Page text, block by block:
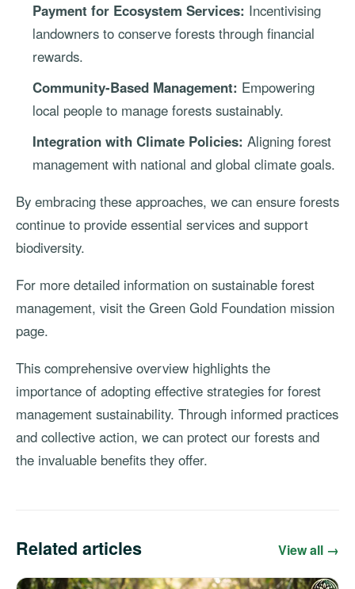
Payment for Ecosystem Services: Incentivising
landowners to conserve forests through financial
rewards.
Community-Based Management: Empowering
local people to manage forests sustainably.
Integration with Climate Policies: Aligning forest
management with national and global climate goals.
By embracing these approaches, we can ensure forests
continue to provide essential services and support
biodiversity.
For more detailed information on sustainable forest
management, visit the Green Gold Foundation mission
page.
This comprehensive overview highlights the
importance of adopting effective strategies for forest
management sustainability. Through informed practices
and collective action, we can protect our forests and
the invaluable benefits they offer.
Related articles View all →